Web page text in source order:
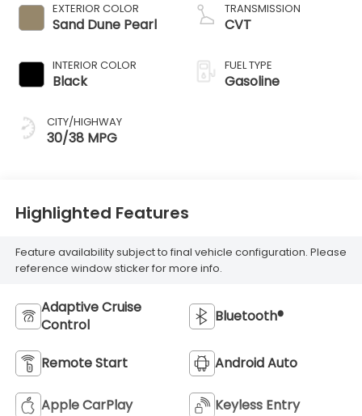
EXTERIOR COLOR
Sand Dune Pearl
INTERIOR COLOR
Black
CITY/HIGHWAY
30/38 MPG
TRANSMISSION
CVT
FUEL TYPE
Gasoline
Highlighted Features
Feature availability subject to final vehicle configuration. Please
reference window sticker for more info.
Adaptive Cruise
Control
Bluetooth®
Remote Start Android Auto
Apple CarPlay Keyless Entry